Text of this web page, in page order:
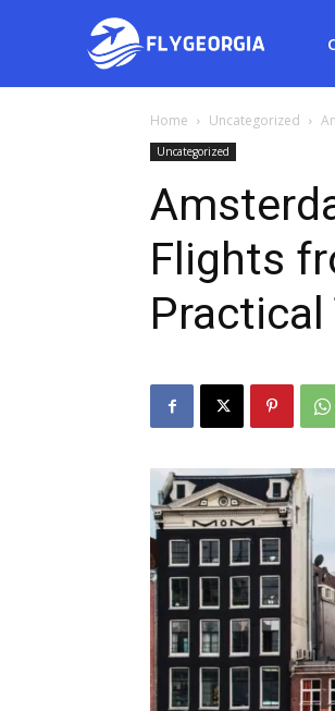
Home Uncategorized
Uncategorized
Flights
Practical